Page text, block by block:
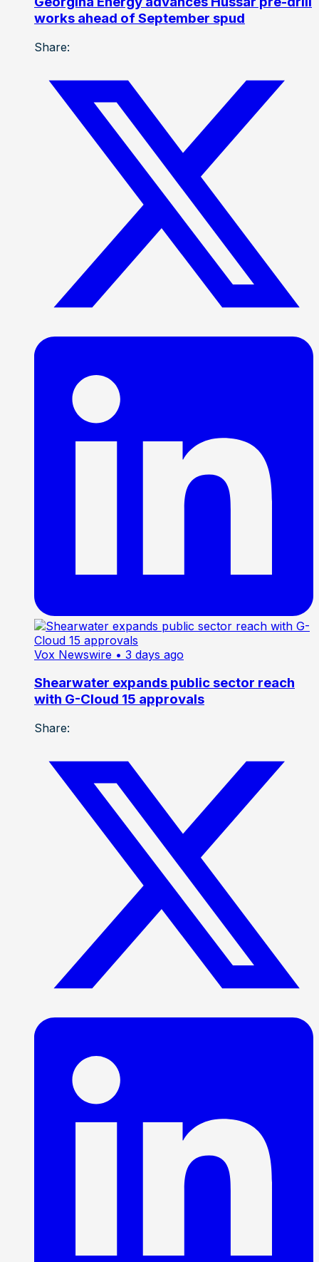
works ahead of September spud
Share:
Vox Newswire • 3 days ago
Shearwater expands public sector reach
with G-Cloud 15 approvals
Share: